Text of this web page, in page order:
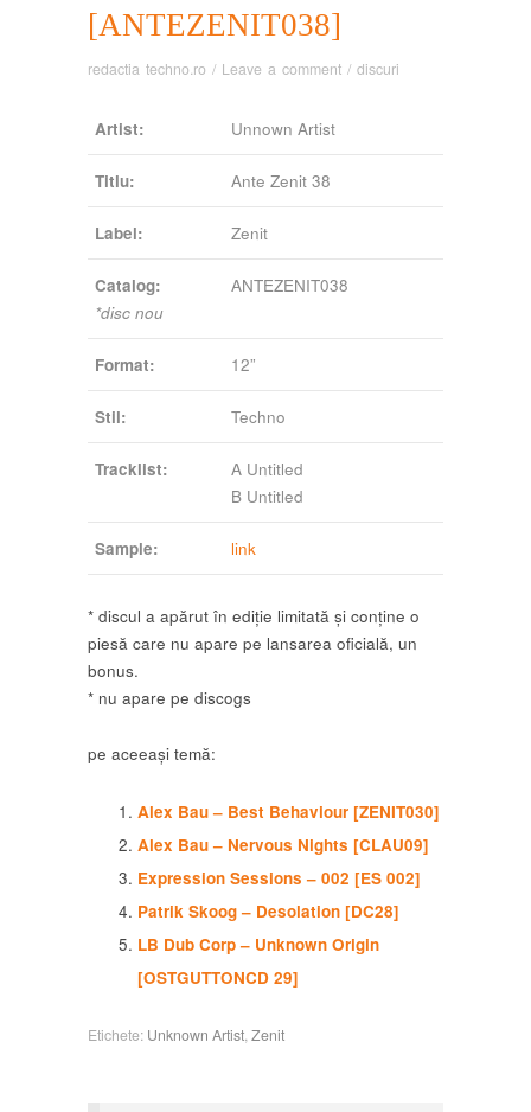
[ANTEZENIT038]
redactia techno.ro / Leave a comment / discuri
Artist: Unnown Artist
Titlu: Ante Zenit 38
Label: Zenit
Catalog:
*disc nou
ANTEZENIT038
Format: 12”
Stil: Techno
Tracklist:
A Untitled
B Untitled
Sample: link
* discul a apărut în ediție limitată și conține o
piesă care nu apare pe lansarea oficială, un
bonus.
* nu apare pe discogs
pe aceeași temă:
Alex Bau – Best Behaviour [ZENIT030]
Alex Bau – Nervous Nights [CLAU09]
Expression Sessions – 002 [ES 002]
Patrik Skoog – Desolation [DC28]
LB Dub Corp – Unknown Origin
[OSTGUTTONCD 29]
Etichete: Unknown Artist,Zenit